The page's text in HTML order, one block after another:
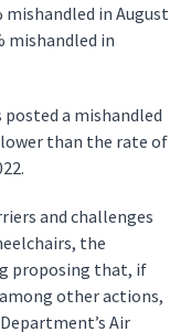
in August
mishandled in
a mishandled
than the rate of
and challenges
the
proposing that, if
other actions,
Air